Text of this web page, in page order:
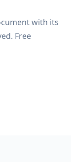
with its
Free